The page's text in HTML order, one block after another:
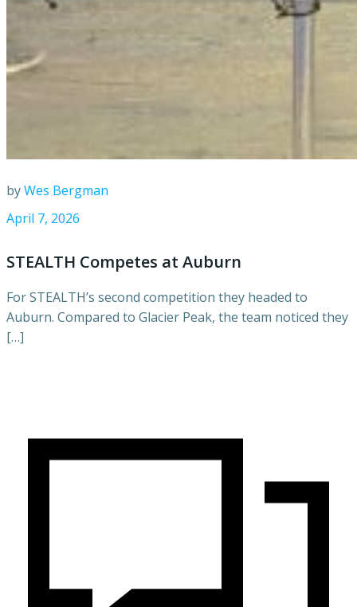
byWes Bergman
April 7, 2026
STEALTH Competes at Auburn
For STEALTH’s second competition they headed to
Auburn. Compared to Glacier Peak, the team noticed they
[…]